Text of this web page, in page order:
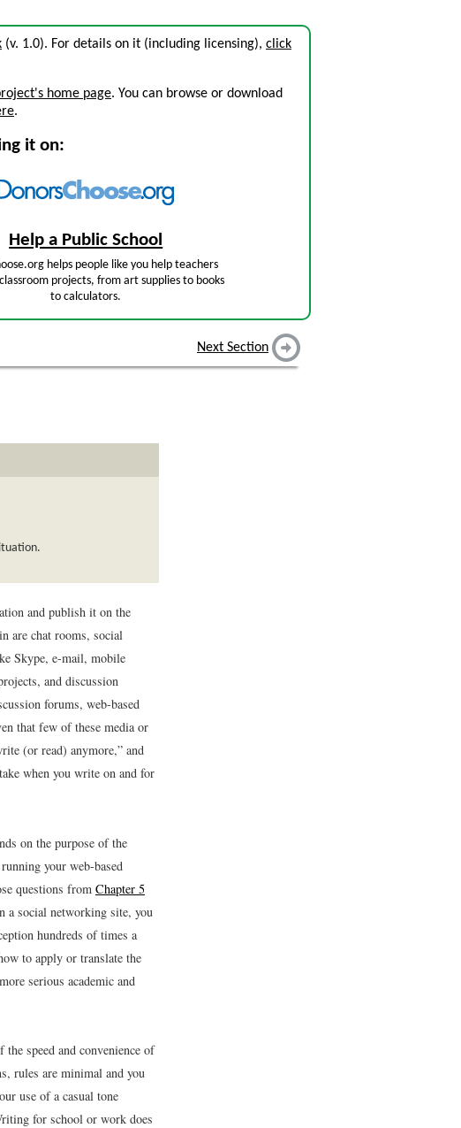
(v. 1.0). For details on it (including licensing), click
home page. You can browse or download
.
it on:
Help a Public School
helps people like you help teachers
projects, from art supplies to books
to calculators.
Next Section
and publish it on the
are chat rooms, social
Skype, e-mail, mobile
and discussion
forums, web-based
that few of these media or
(or read) anymore,” and
when you write on and for
on the purpose of the
your web-based
questions from Chapter 5
a social networking site, you
hundreds of times a
to apply or translate the
serious academic and
speed and convenience of
rules are minimal and you
use of a casual tone
for school or work does